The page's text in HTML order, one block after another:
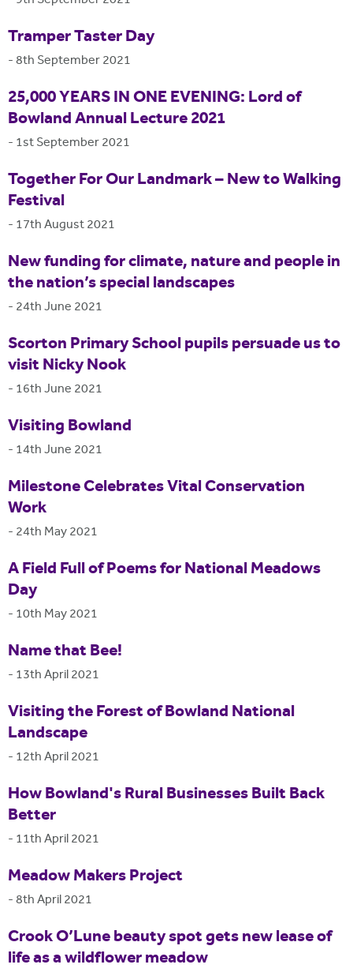
Tramper Taster Day
-8th September 2021
25,000 YEARS IN ONE EVENING: Lord of
Bowland Annual Lecture 2021
- 1st September 2021
Together For Our Landmark – New to Walking
Festival
- 17th August 2021
New funding for climate, nature and people in
the nation’s special landscapes
- 24th June 2021
Scorton Primary School pupils persuade us to
visit Nicky Nook
- 16th June 2021
Visiting Bowland
- 14th June 2021
Milestone Celebrates Vital Conservation
Work
- 24th May 2021
A Field Full of Poems for National Meadows
Day
- 10th May 2021
Name that Bee!
- 13th April 2021
Visiting the Forest of Bowland National
Landscape
- 12th April 2021
How Bowland's Rural Businesses Built Back
Better
- 11th April 2021
Meadow Makers Project
-8th April 2021
Crook O’Lune beauty spot gets new lease of
life as a wildflower meadow